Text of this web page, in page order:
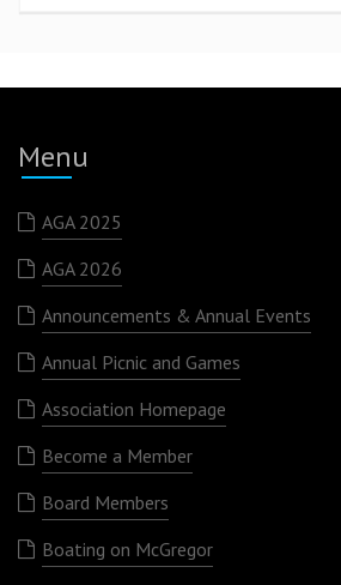
Menu
AGA 2025
AGA 2026
Announcements & Annual Events
Annual Picnic and Games
Association Homepage
Become a Member
Board Members
Boating on McGregor